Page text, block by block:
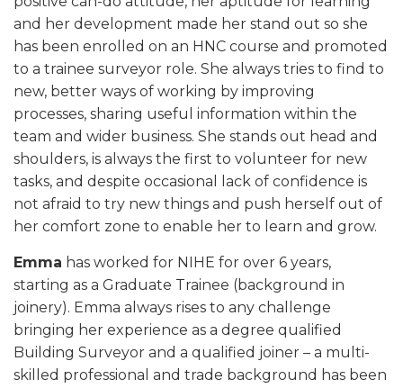
and her development made her stand out so she
has been enrolled on an HNC course and promoted
to a trainee surveyor role. She always tries to find to
new, better ways of working by improving
processes, sharing useful information within the
team and wider business. She stands out head and
shoulders, is always the first to volunteer for new
tasks, and despite occasional lack of confidence is
not afraid to try new things and push herself out of
her comfort zone to enable her to learn and grow.
Emma has worked for NIHE for over 6 years,
starting as a Graduate Trainee (background in
joinery). Emma always rises to any challenge
bringing her experience as a degree qualified
Building Surveyor and a qualified joiner – a multi-
skilled professional and trade background has been